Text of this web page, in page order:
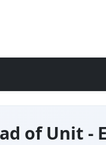
of Unit -